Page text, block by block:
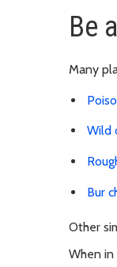
Be
Many
Wild
Bur
Other
When